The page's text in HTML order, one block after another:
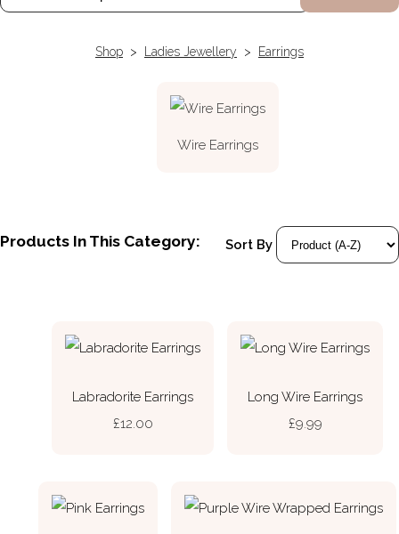
Shop > Ladies Jewellery > Earrings
Wire Earrings
Products In This Category: Sort By
Labradorite Earrings
£12.00
Long Wire Earrings
£9.99